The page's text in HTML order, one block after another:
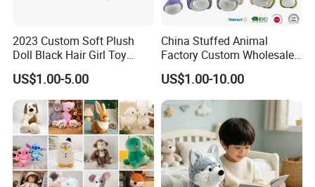
2023 Custom Soft Plush
Doll Black Hair Girl Toy
Manufacturer for Kids
US$1.00-5.00
China Stuffed Animal
Factory Custom Wholesale
10-100cm Popular Luxury
Soft Pet Dinosaur Panda
Monkey Sloth Giant Animal
Teddy Bear Plush Toy for
US$1.00-10.00